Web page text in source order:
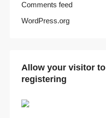
Comments feed
WordPress.org
Allow your visitor
registering